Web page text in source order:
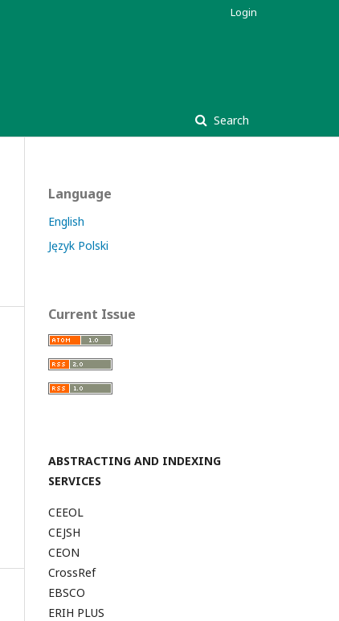
Search
Login
Language
English
Język Polski
Current Issue
ABSTRACTING AND INDEXING
SERVICES
CEEOL
CEJSH
CEON
CrossRef
EBSCO
ERIH PLUS